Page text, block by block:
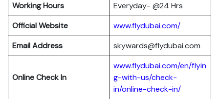
Working Hours
Everyday- @24 Hrs
Official Website
www.flydubai.com/
Email Address
skywards@flydubai.com
Online Check In
www.flydubai.com/en/flyin
g-with-us/check-
in/online-check-in/